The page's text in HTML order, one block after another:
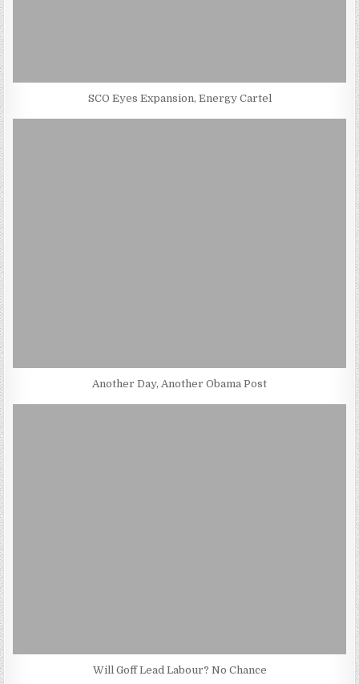
SCO Eyes Expansion, Energy Cartel
Another Day, Another Obama Post
Will Goff Lead Labour? No Chance